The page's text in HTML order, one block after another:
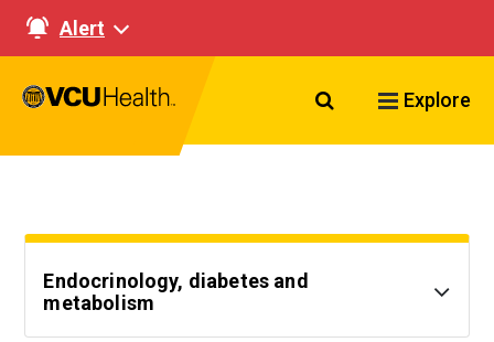
Alert
Search VCU
Explore
Endocrinology, diabetes and
metabolism